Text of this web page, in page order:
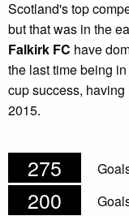
Scotland's top
but that was in the
Falkirk FC have
the last time being
cup success,
2015.
275
200